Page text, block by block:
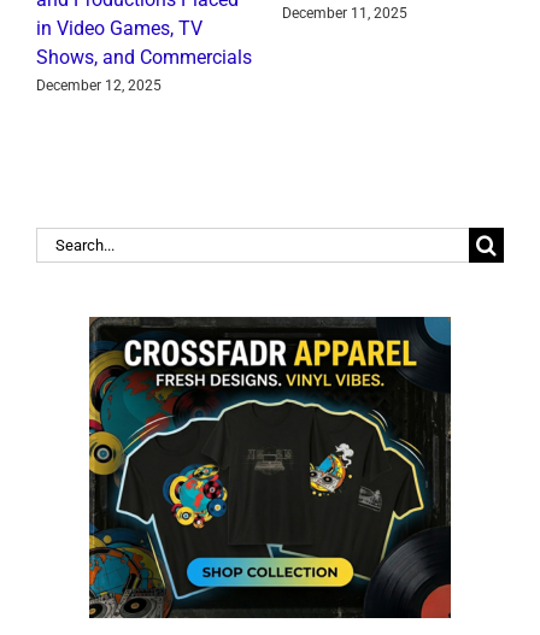
in Video Games, TV
Shows, and Commercials
December 12, 2025
December 11, 2025
Search